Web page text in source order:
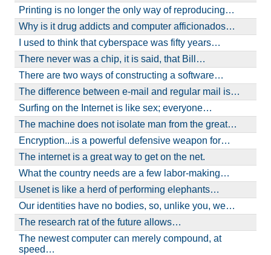
Printing is no longer the only way of reproducing…
Why is it drug addicts and computer afficionados…
I used to think that cyberspace was fifty years…
There never was a chip, it is said, that Bill…
There are two ways of constructing a software…
The difference between e-mail and regular mail is…
Surfing on the Internet is like sex; everyone…
The machine does not isolate man from the great…
Encryption...is a powerful defensive weapon for…
The internet is a great way to get on the net.
What the country needs are a few labor-making…
Usenet is like a herd of performing elephants…
Our identities have no bodies, so, unlike you, we…
The research rat of the future allows…
The newest computer can merely compound, at
speed…